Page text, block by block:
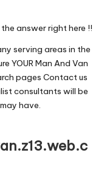
answer right here !!
serving areas in the
YOUR Man And Van
pages Contact us
consultants will be
have.